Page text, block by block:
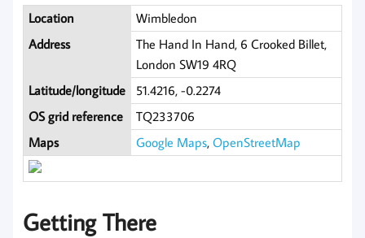
Location
Wimbledon
Address
The Hand In Hand, 6 Crooked Billet,
London SW19 4RQ
Latitude/longitude
51.4216, -0.2274
OS grid reference
TQ233706
Maps
Google Maps,OpenStreetMap
Getting There